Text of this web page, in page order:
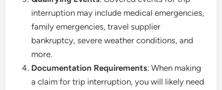
interruption may include medical emergencies,
family emergencies, travel supplier
bankruptcy, severe weather conditions, and
more.
Documentation Requirements: When making
a claim for trip interruption, you will likely need